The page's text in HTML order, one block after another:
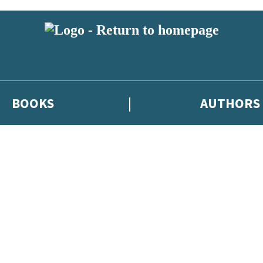
BOOKS AUTHORS